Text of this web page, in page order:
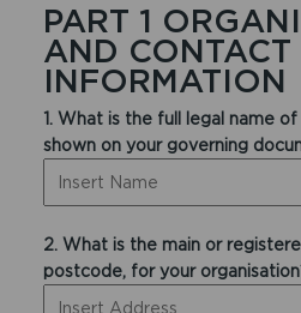
PART 1
AND CONTACT
INFORMATION
1. What is the full legal name
shown on your governing
2. What is the main or
postcode, for your